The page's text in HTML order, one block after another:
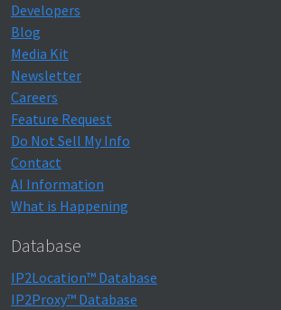
Developers
Blog
Media Kit
Newsletter
Careers
Feature Request
Do Not Sell My Info
Contact
AI Information
What is Happening
Database
IP2Location™ Database
IP2Proxy™ Database